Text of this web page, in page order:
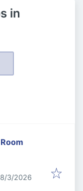
in
Published
8/3/2026